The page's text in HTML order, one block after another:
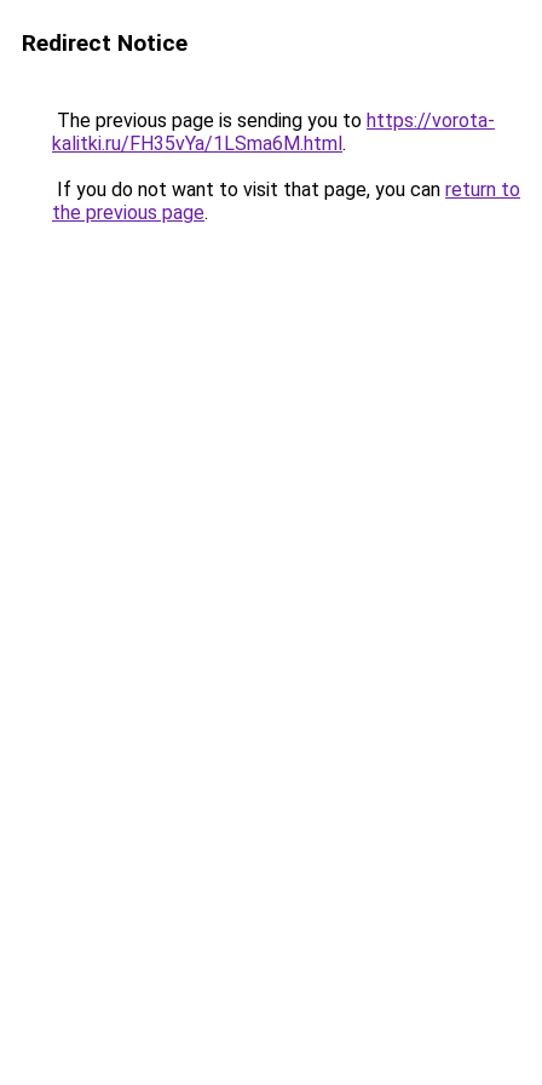
Redirect Notice
The previous page is sending you to https://vorota-
kalitki.ru/FH35vYa/1LSma6M.html.
If you do not want to visit that page, you can return to
the previous page.